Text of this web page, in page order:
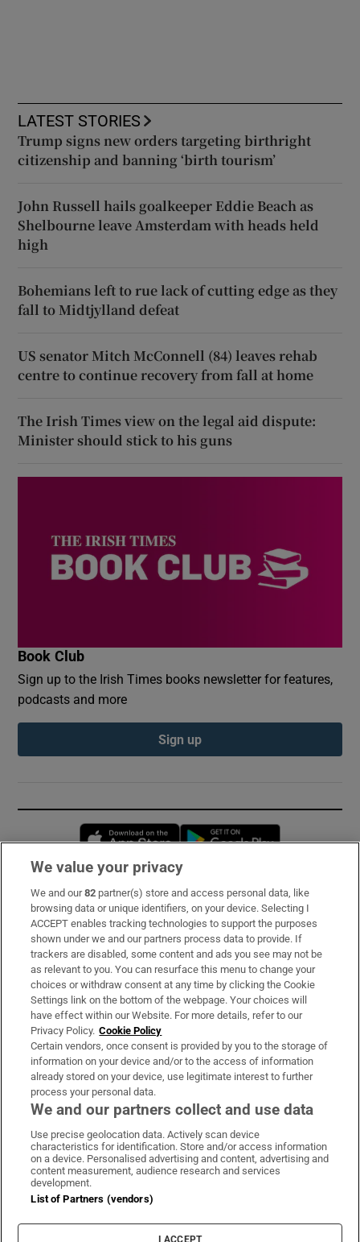
LATEST STORIES
Trump signs new orders targeting birthright
citizenship and banning ‘birth tourism’
John Russell hails goalkeeper Eddie Beach as
Shelbourne leave Amsterdam with heads held
high
Bohemians left to rue lack of cutting edge as they
fall to Midtjylland defeat
US senator Mitch McConnell (84) leaves rehab
centre to continue recovery from fall at home
The Irish Times view on the legal aid dispute:
Minister should stick to his guns
Book Club
Sign up to the Irish Times books newsletter for features,
podcasts and more
Sign up
Opens in new window
Subscribe
Support
About Us
Irish Times Products & Services
OUR PARTNERS:
Irish Times on WhatsApp
Irish Times on Facebook
Irish Times on X
Irish Times on LinkedIn
Irish Times on Instagram
Terms & Conditions
Cookie Information
Cookie Settings
We value your privacy
We and our82 partner(s) store and access personal data, like
browsing data or unique identifiers, on your device. Selecting I
ACCEPT enables tracking technologies to support the purposes
shown under we and our partners process data to provide. If
trackers are disabled, some content and ads you see may not be
as relevant to you. You can resurface this menu to change your
choices or withdraw consent at any time by clicking the Cookie
Settings link on the bottom of the webpage. Your choices will
have effect within our Website. For more details, refer to our
Privacy Policy. Cookie Policy
Certain vendors, once consent is provided by you to the storage of
information on your device and/or to the access of information
already stored on your device, use legitimate interest to further
process your personal data.
We and our partners collect and use data
Use precise geolocation data. Actively scan device
characteristics for identification. Store and/or access information
on a device. Personalised advertising and content, advertising and
content measurement, audience research and services
development.
List of Partners (vendors)
I ACCEPT